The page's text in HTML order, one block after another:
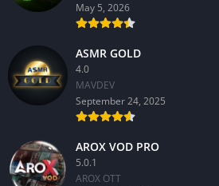
May 5, 2026
ASMR GOLD
4.0
MAVDEV
September 24, 2025
AROX VOD PRO
5.0.1
AROX OTT